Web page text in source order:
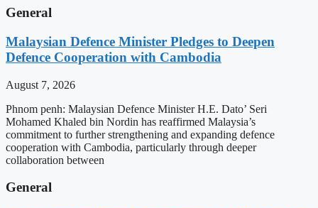
General
Malaysian Defence Minister Pledges to Deepen
Defence Cooperation with Cambodia
August 7, 2026
Phnom penh: Malaysian Defence Minister H.E. Dato’ Seri
Mohamed Khaled bin Nordin has reaffirmed Malaysia’s
commitment to further strengthening and expanding defence
cooperation with Cambodia, particularly through deeper
collaboration between
General